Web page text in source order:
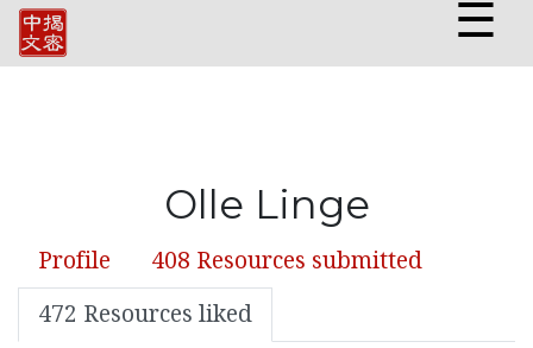
☰
Olle Linge
Profile
408 Resources submitted
472 Resources liked